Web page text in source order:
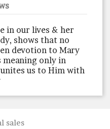
in our lives & her
shows that no
devotion to Mary
only in
us to Him with
sales